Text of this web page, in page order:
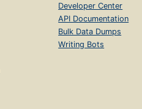
Developer Center
API Documentation
Bulk Data Dumps
Writing Bots